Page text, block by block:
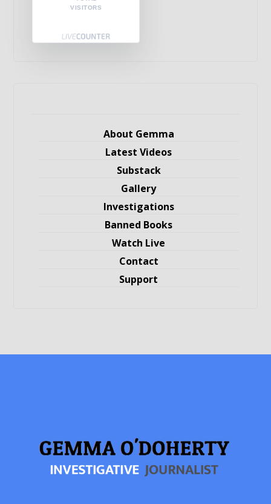
VISITORS
About Gemma
Latest Videos
Substack
Gallery
Investigations
Banned Books
Watch Live
Contact
Support